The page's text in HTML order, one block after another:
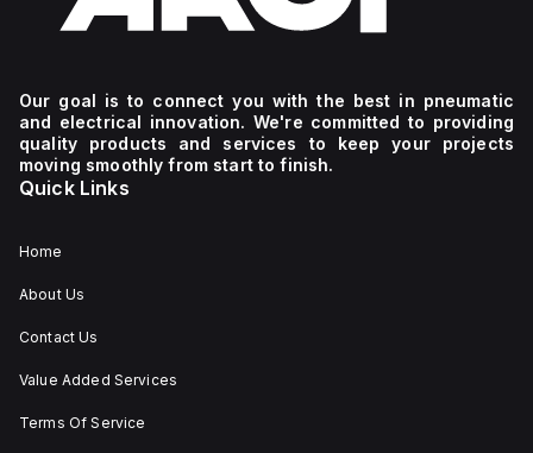
Our goal is to connect you with the best in pneumatic
and electrical innovation. We're committed to providing
quality products and services to keep your projects
moving smoothly from start to finish.
Quick Links
Home
About Us
Contact Us
Value Added Services
Terms Of Service